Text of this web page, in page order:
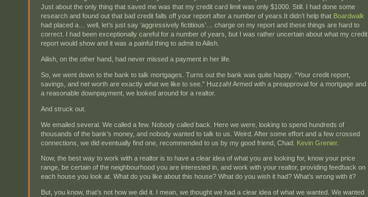
Just about the only thing that saved me was that my credit card limit was only $1000. Still. I had done some
research and found out that bad credit falls off your report after a number of years.It didn’t help that Boardwalk
had placed a… well, let’s just say ‘aggressively fictitious’… charge on my report and these things are hard to
correct. I had been exceptionally careful for a number of years, but I was rather uncertain about what my credit
report would show and it was a painful thing to admit to Ailish.
Ailish, on the other hand, had never missed a payment in her life.
So, we went down to the bank to talk mortgages. Turns out the bank was quite happy. “Your credit report,
savings, and net worth are exactly what we like to see.” Huzzah! Armed with a preapproval for a mortgage and
a reasonable downpayment, we looked around for a realtor.
And struck out.
We emailed several. We called a few. Nobody called back. Here we were, looking to spend hundreds of
thousands of the bank’s money, and nobody wanted to talk to us. Weird. After some effort and a few crossed
connections, we did eventually find one, recommended to us by my good friend, Chad. Kevin Grenier.
Now, the best way to work with a realtor is to have a clear idea of what you are looking for, know your price
range, be certain of the neighbourhood you are interested in, and work with your realtor, providing feedback on
each house you look at. What do you like about this house? What do you wish it had? What’s wrong with it?
But, you know, that’s not how we did it. I mean, we thought we had a clear idea of what we wanted. We wanted